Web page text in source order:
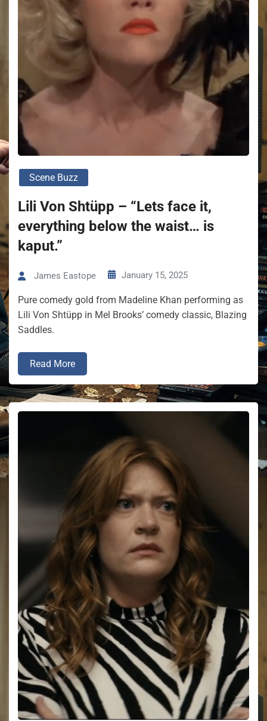
Scene Buzz
Lili Von Shtüpp – “Lets face it,
everything below the waist… is
kaput.”
James Eastope January 15, 2025
Pure comedy gold from Madeline Khan performing as
Lili Von Shtüpp in Mel Brooks’ comedy classic, Blazing
Saddles.
Read More